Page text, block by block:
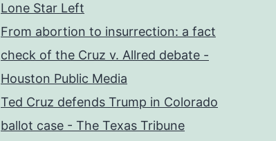
Lone Star Left
From abortion to insurrection: a fact
check of the Cruz v. Allred debate -
Houston Public Media
Ted Cruz defends Trump in Colorado
ballot case - The Texas Tribune